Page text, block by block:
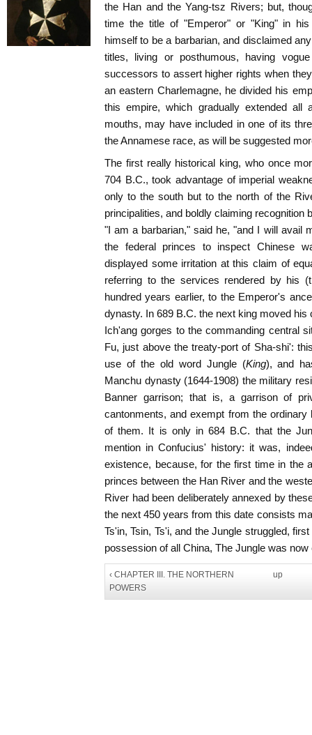
the Han and the Yang-tsz Rivers; but,
time the title of "Emperor" or "King" in
himself to be a barbarian, and disclaimed
titles, living or posthumous, having
successors to assert higher rights when
an eastern Charlemagne, he divided his
this empire, which gradually extended all
mouths, may have included in one of its
the Annamese race, as will be suggested
The first really historical king, who once
704 B.C., took advantage of imperial
only to the south but to the north of the
principalities, and boldly claiming recognition
"I am a barbarian," said he, "and I will avail
the federal princes to inspect Chinese
displayed some irritation at this claim of
referring to the services rendered by his
hundred years earlier, to the Emperor's
dynasty. In 689 B.C. the next king moved
Ich'ang gorges to the commanding central
Fu, just above the treaty-port of Sha-shi':
use of the old word Jungle (King), and
Manchu dynasty (1644-1908) the military
Banner garrison; that is, a garrison of
cantonments, and exempt from the
of them. It is only in 684 B.C. that the
mention in Confucius' history: it was,
existence, because, for the first time in the
princes between the Han River and the
River had been deliberately annexed by
the next 450 years from this date consists
Ts'in, Tsin, Ts'i, and the Jungle struggled,
possession of all China, The Jungle was now
‹ CHAPTER III. THE NORTHERN
POWERS
up